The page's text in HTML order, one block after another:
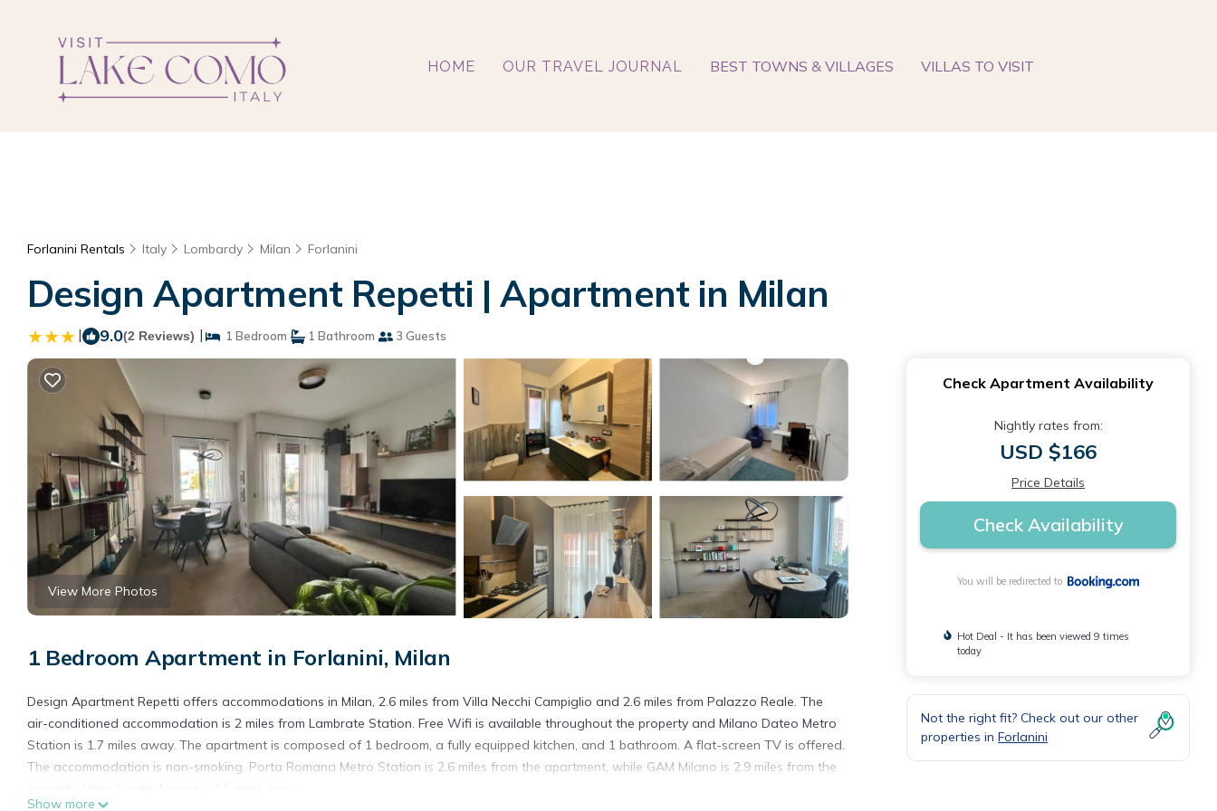
HOME OUR TRAVEL JOURNAL BEST TOWNS & VILLAGES VILLAS TO VISIT
Forlanini Rentals Italy Lombardy Milan Forlanini
Design Apartment Repetti | Apartment in Milan
| 9.0(2 Reviews) | 1 Bedroom 1 Bathroom 3 Guests
View More Photos
1 Bedroom Apartment in Forlanini, Milan
Design Apartment Repetti offers accommodations in Milan, 2.6 miles from Villa Necchi Campiglio and 2.6 miles from Palazzo Reale. The
air-conditioned accommodation is 2 miles from Lambrate Station. Free Wifi is available throughout the property and Milano Dateo Metro
Station is 1.7 miles away. The apartment is composed of 1 bedroom, a fully equipped kitchen, and 1 bathroom. A flat-screen TV is offered.
The accommodation is non-smoking. Porta Romana Metro Station is 2.6 miles from the apartment, while GAM Milano is 2.9 miles from the
Show more
Check Apartment Availability
Nightly rates from:
USD $166
Price Details
Check Availability
You will be redirected to
Hot Deal - It has been viewed 9 times
today
Not the right fit? Check out our other
properties in Forlanini